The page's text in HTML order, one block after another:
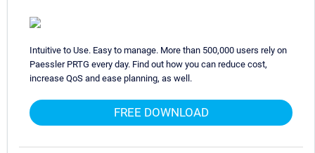
Intuitive to Use. Easy to manage. More than 500,000 users rely on
Paessler PRTG every day. Find out how you can reduce cost,
increase QoS and ease planning, as well.
FREE DOWNLOAD